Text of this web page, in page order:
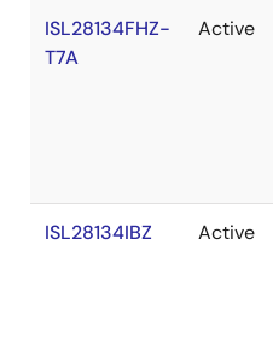
ISL28134FHZ-
T7A
Active
ISL28134IBZ Active